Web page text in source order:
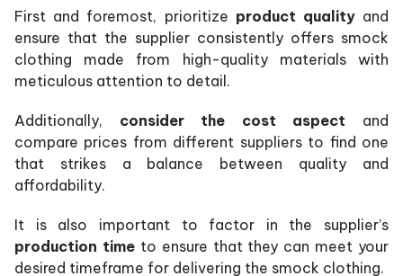
First and foremost, prioritize product qualityand
ensure that the supplier consistently offers smock
clothing made from high-quality materials with
meticulous attention to detail.
Additionally, consider the cost aspect and
compare prices from different suppliers to find one
that strikes a balance between quality and
affordability.
It is also important to factor in the supplier’s
production timeto ensure that they can meet your
desired timeframe for delivering the smock clothing.